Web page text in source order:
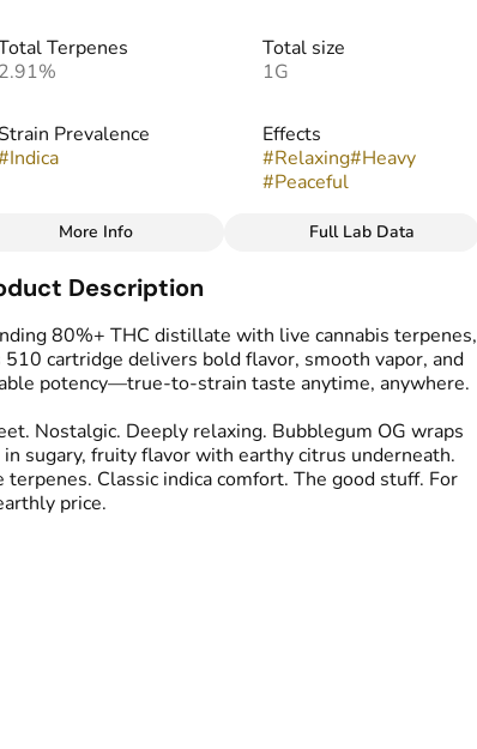
Terpenes
2.91%
Total size
1G
Prevalence
Indica
Effects
#Relaxing#Heavy
#Peaceful
Bubblegum OG
# Earthy Pine
Tags
More Info Full Lab Data
Description
80%+ THC distillate with live cannabis terpenes,
cartridge delivers bold flavor, smooth vapor, and
potency—true-to-strain taste anytime, anywhere.
Nostalgic. Deeply relaxing. Bubblegum OG wraps
in sugary, fruity flavor with earthy citrus underneath.
terpenes. Classic indica comfort. The good stuff. For
price.